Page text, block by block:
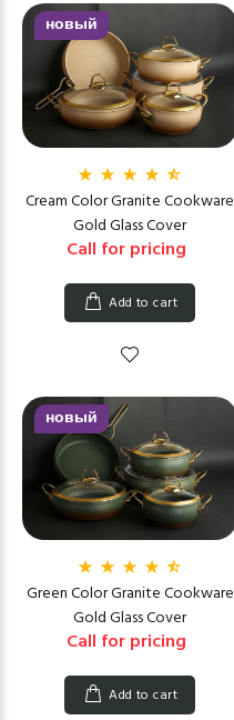
новый
Cream Color Granite Cookware
Gold Glass Cover
Call for pricing
Add to cart
новый
Green Color Granite Cookware
Gold Glass Cover
Call for pricing
Add to cart